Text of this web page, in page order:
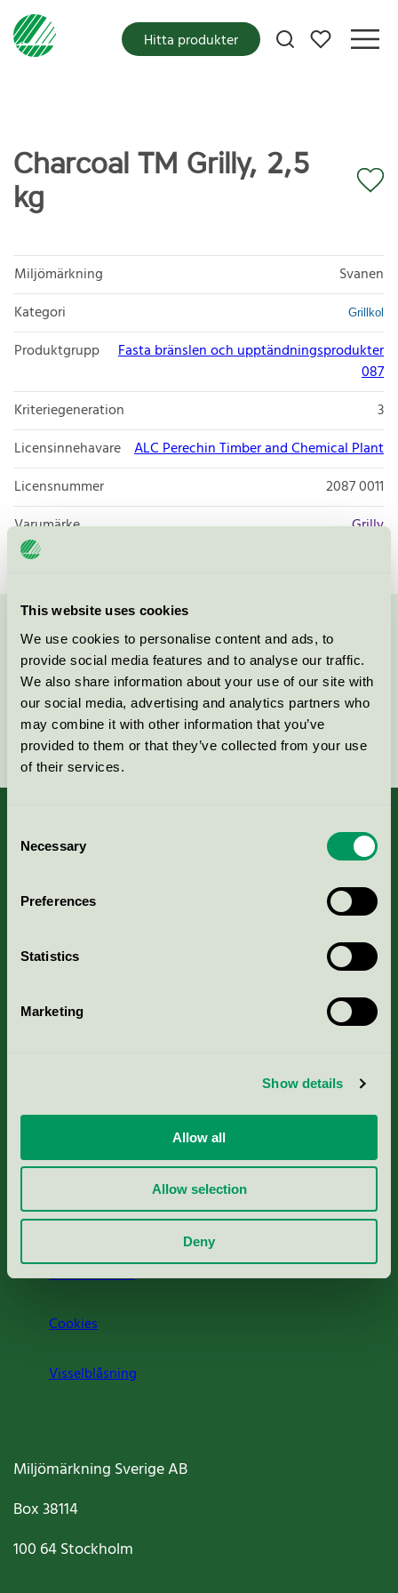
This website uses cookies
We use cookies to personalise content and ads, to
provide social media features and to analyse our traffic.
We also share information about your use of our site with
our social media, advertising and analytics partners who
may combine it with other information that you’ve
provided to them or that they’ve collected from your use
of their services.
Selection
Necessary
Preferences
Statistics
Marketing
Show details
Allow all
Allow selection
Deny
Mina favoriter
Hitta produkter
Charcoal TM Grilly, 2,5
kg
Miljömärkning
Svanen
Kategori
Grillkol
Produktgrupp
Fasta bränslen och upptändningsprodukter
087
Kriteriegeneration
3
Licensinnehavare ALC Perechin Timber and Chemical Plant
Licensnummer
2087 0011
Varumärke
Grilly
Kontakta oss på08-55 55 24 00eller via formuläret:
Fortsätt
Portal för massa, papper & tryckerier
Press
Om oss
Jobba hos oss
Cookies
Visselblåsning
Miljömärkning Sverige AB
Box38114
100 64Stockholm